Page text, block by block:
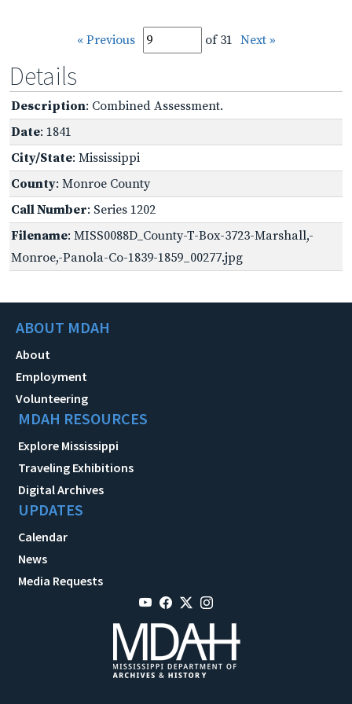
« Previous of 31 Next »
Details
Description: Combined Assessment.
Date: 1841
City/State: Mississippi
County: Monroe County
Call Number: Series 1202
Filename: MISS0088D_County-T-Box-3723-Marshall,-
Monroe,-Panola-Co-1839-1859_00277.jpg
ABOUT MDAH
About
Employment
Volunteering
MDAH RESOURCES
Explore Mississippi
Traveling Exhibitions
Digital Archives
UPDATES
Calendar
News
Media Requests